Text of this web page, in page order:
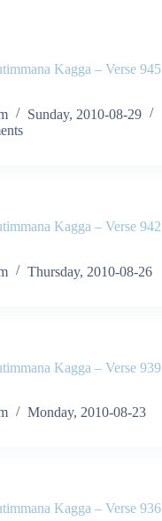
Kagga – Verse 945
Sunday, 2010-08-29
Kagga – Verse 942
Thursday, 2010-08-26
Kagga – Verse 939
Monday, 2010-08-23
Kagga – Verse 936